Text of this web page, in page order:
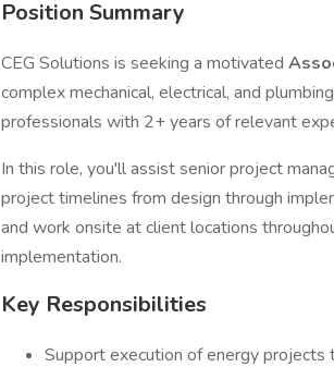
Position Summary
CEG Solutions is seeking a motivated
complex mechanical, electrical, and
professionals with 2+ years of relevant
In this role, you'll assist senior project
project timelines from design through
and work onsite at client locations
implementation.
Key Responsibilities
Support execution of energy